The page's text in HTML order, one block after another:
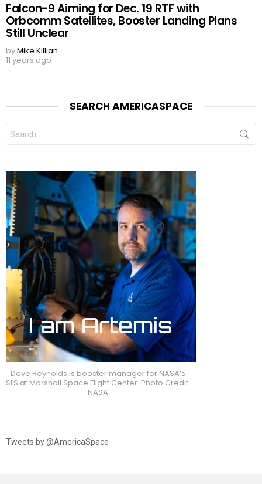
Falcon-9 Aiming for Dec. 19 RTF with
Orbcomm Satellites, Booster Landing Plans
Still Unclear
byMike Killian
11 years ago
SEARCH AMERICASPACE
Search
for:
Dave Reynolds is booster manager for NASA’s
SLS at Marshall Space Flight Center. Photo Credit:
NASA
Tweets by @AmericaSpace